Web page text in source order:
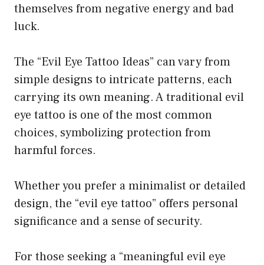
themselves from negative energy and bad
luck.
The “Evil Eye Tattoo Ideas” can vary from
simple designs to intricate patterns, each
carrying its own meaning. A traditional evil
eye tattoo is one of the most common
choices, symbolizing protection from
harmful forces.
Whether you prefer a minimalist or detailed
design, the “evil eye tattoo” offers personal
significance and a sense of security.
For those seeking a “meaningful evil eye